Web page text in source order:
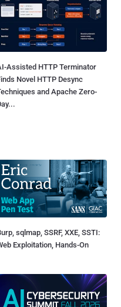
Assisted HTTP Terminator
Novel HTTP Desync
and Apache Zero-
sqlmap, SSRF, XXE, SSTI:
Exploitation, Hands-On